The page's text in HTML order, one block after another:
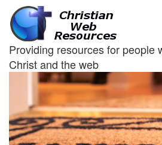
Providing resources for people
Christ and the web